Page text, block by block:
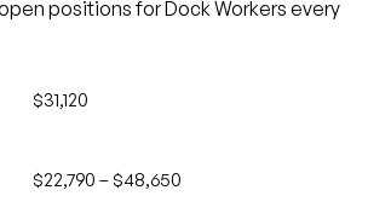
positions for Dock Workers every
$31,120
$22,790 – $48,650